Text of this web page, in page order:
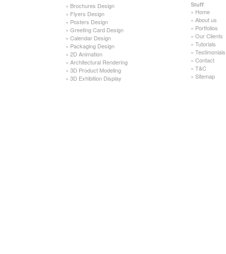
» Brochures Design
» Flyers Design
» Posters Design
» Greeting Card Design
» Calendar Design
» Packaging Design
» 2D Animation
» Architectural Rendering
» 3D Product Modeling
» 3D Exhibition Display
Stuff
» Home
» About us
» Portfolios
» Our Clients
» Tutorials
» Testimonials
» Contact
» T&C
» Sitemap